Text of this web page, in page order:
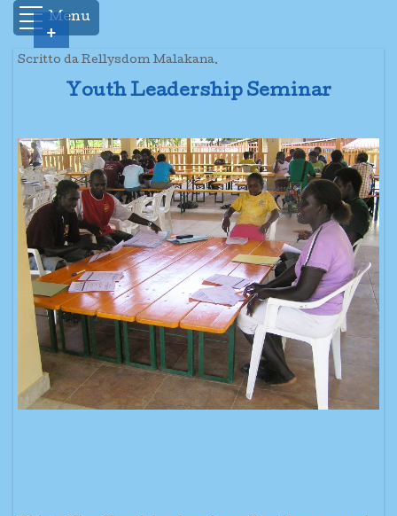
Menu
Scritto da Rellysdom Malakana.
Youth Leadership Seminar
+